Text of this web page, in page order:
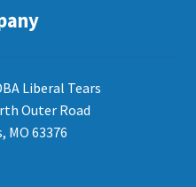
Liberal Tears
Outer Road
MO 63376